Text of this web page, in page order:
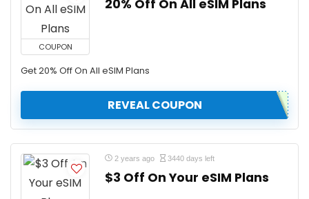
COUPON
20% Off On All eSIM Plans
Get 20% Off On All eSIM Plans
REVEAL COUPON
2 years ago 3440 days left
$3 Off On Your eSIM Plans